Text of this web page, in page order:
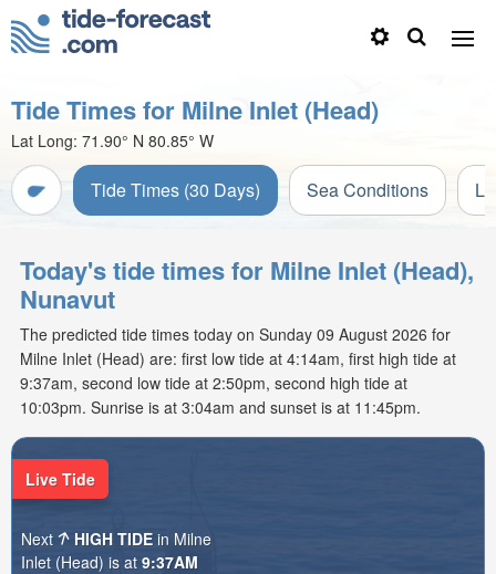
Tide Times for Milne Inlet (Head)
Lat Long: 71.90° N 80.85° W
Tide Times (30 Days) Sea Conditions
Today's tide times for Milne Inlet (Head),
Nunavut
The predicted tide times today on Sunday 09 August 2026 for
Milne Inlet (Head) are: first low tide at 4:14am, first high tide at
9:37am, second low tide at 2:50pm, second high tide at
10:03pm. Sunrise is at 3:04am and sunset is at 11:45pm.
Live Tide
Next HIGH TIDE in Milne
Inlet (Head) is at 9:37AM